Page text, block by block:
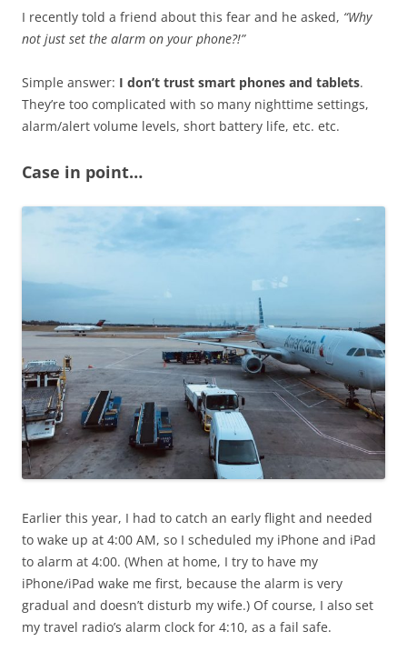
I recently told a friend about this fear and he asked, “Why
not just set the alarm on your phone?!”
Simple answer: I don’t trust smart phones and tablets.
They’re too complicated with so many nighttime settings,
alarm/alert volume levels, short battery life, etc. etc.
Case in point…
Earlier this year, I had to catch an early flight and needed
to wake up at 4:00 AM, so I scheduled my iPhone and iPad
to alarm at 4:00. (When at home, I try to have my
iPhone/iPad wake me first, because the alarm is very
gradual and doesn’t disturb my wife.) Of course, I also set
my travel radio’s alarm clock for 4:10, as a fail safe.